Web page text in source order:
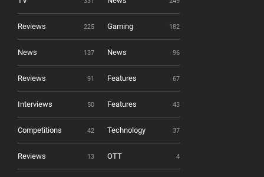
Reviews 225 Gaming 182
News 137 News 96
Reviews 91 Features 67
Interviews 50 Features 43
Competitions 42 Technology 37
Reviews 13 OTT 4